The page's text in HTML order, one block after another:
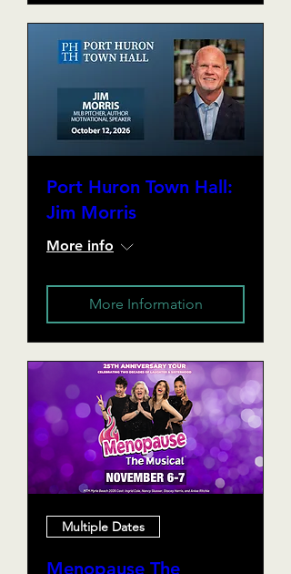
Port Huron Town Hall:
Jim Morris
More info
More Information
Multiple Dates
Menopause The